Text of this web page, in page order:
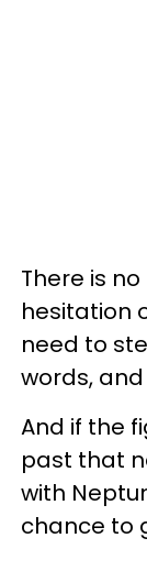
There is
hesitation
need to
words,
And if the
past that
with
chance to